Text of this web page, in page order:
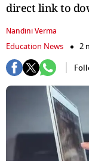
direct link to
Nandini Verma
Education News
2